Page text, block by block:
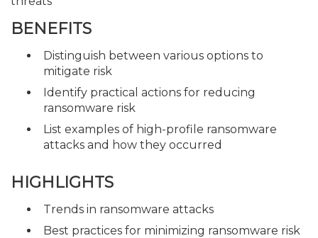
BENEFITS
Distinguish between various options to
mitigate risk
Identify practical actions for reducing
ransomware risk
List examples of high-profile ransomware
attacks and how they occurred
HIGHLIGHTS
Trends in ransomware attacks
Best practices for minimizing ransomware risk